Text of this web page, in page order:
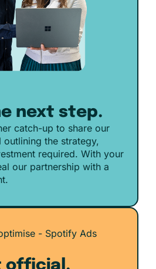
next step.
catch-up to share our
the strategy,
required. With your
our partnership with a